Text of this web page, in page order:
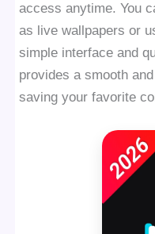
access anytime. You
as live wallpapers or
simple interface and
provides a smooth
saving your favorite